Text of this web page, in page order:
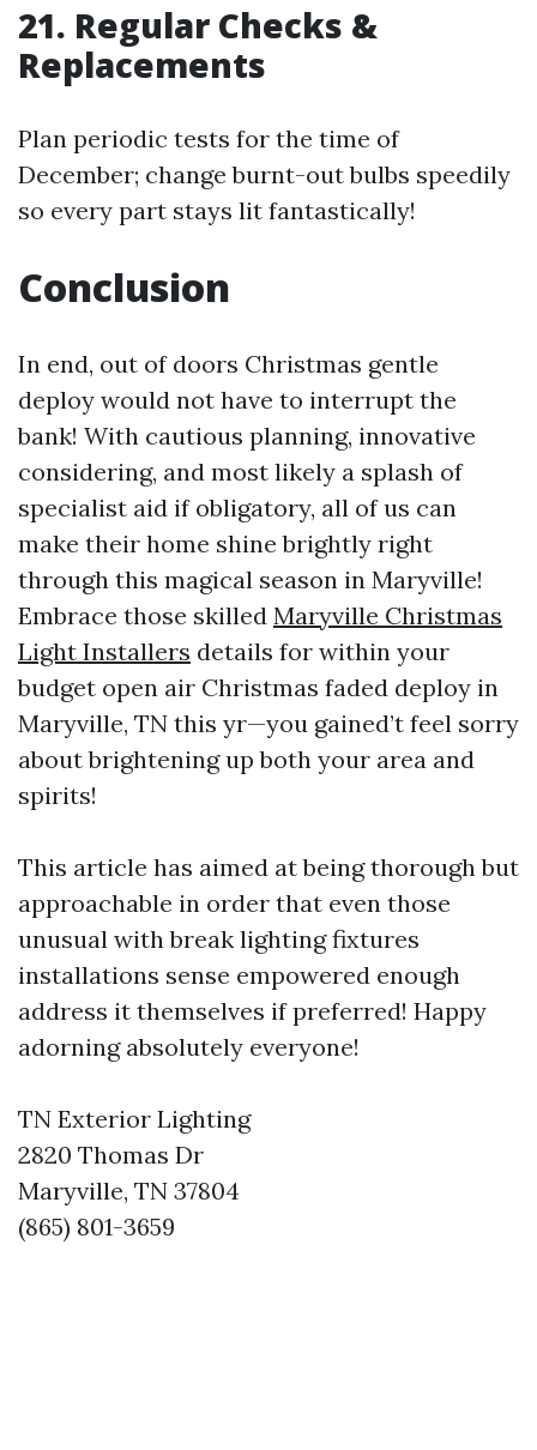
21. Regular Checks &
Replacements
Plan periodic tests for the time of
December; change burnt-out bulbs speedily
so every part stays lit fantastically!
Conclusion
In end, out of doors Christmas gentle
deploy would not have to interrupt the
bank! With cautious planning, innovative
considering, and most likely a splash of
specialist aid if obligatory, all of us can
make their home shine brightly right
through this magical season in Maryville!
Embrace those skilled Maryville Christmas
Light Installers details for within your
budget open air Christmas faded deploy in
Maryville, TN this yr—you gained’t feel sorry
about brightening up both your area and
spirits!
This article has aimed at being thorough but
approachable in order that even those
unusual with break lighting fixtures
installations sense empowered enough
address it themselves if preferred! Happy
adorning absolutely everyone!
TN Exterior Lighting
2820 Thomas Dr
Maryville, TN 37804
(865) 801-3659